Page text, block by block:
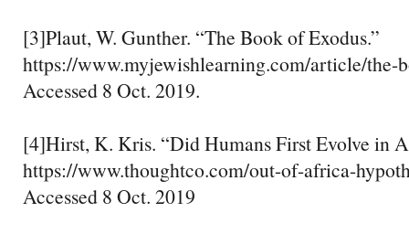
[3]Plaut, W. Gunther. “The Book of Exodus.”
https://www.myjewishlearning.com/article/the-
Accessed 8 Oct. 2019.
[4]Hirst, K. Kris. “Did Humans First Evolve in
https://www.thoughtco.com/out-of-africa-
Accessed 8 Oct. 2019